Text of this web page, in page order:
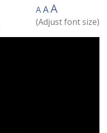
AAA
(Adjust font size)